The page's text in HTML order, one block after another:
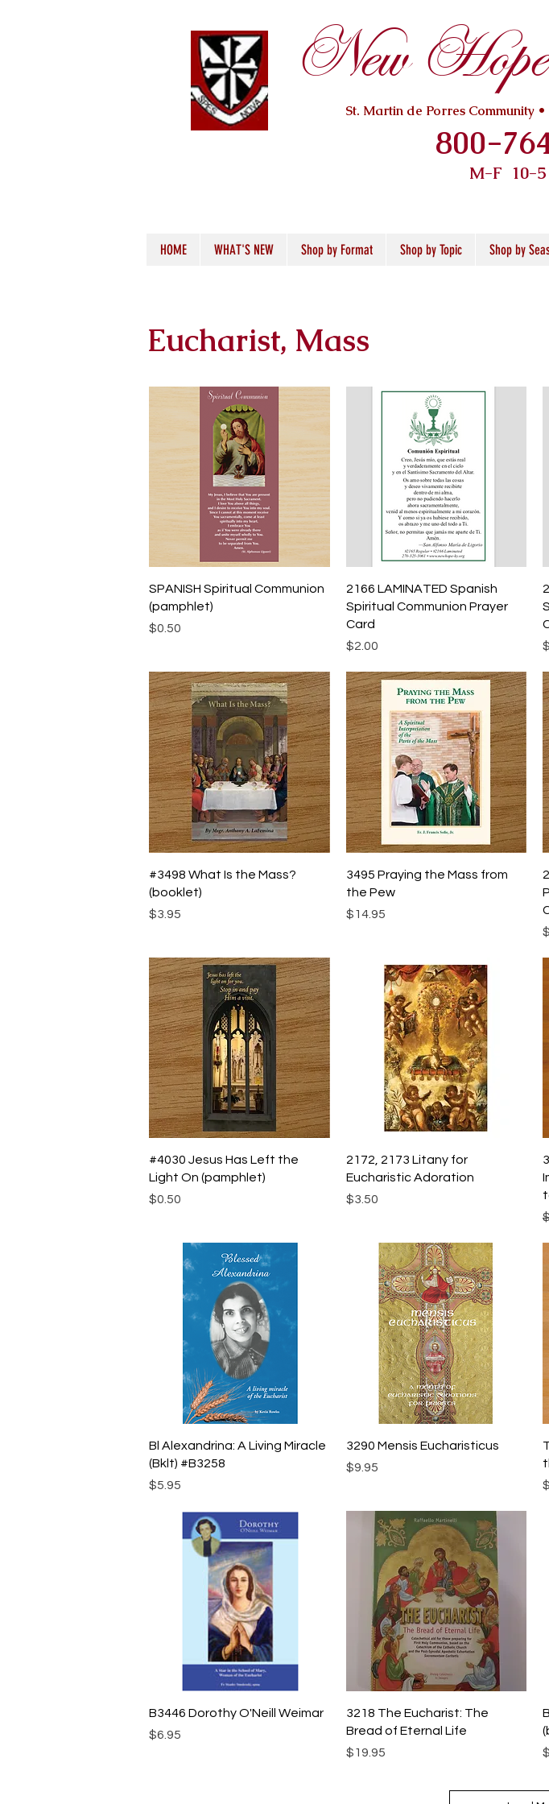
New
St. Martin de Porres Community
800-
M-F 10-
HOME WHAT'S NEW Shop by Format Shop by Topic Shop by
Eucharist, Mass
Quick View
SPANISH Spiritual Communion
(pamphlet)
Price
$0.50
Quick View
2166 LAMINATED Spanish
Spiritual Communion Prayer
Card
Price
$2.00
Quick View
#3498 What Is the Mass?
(booklet)
Price
$3.95
Quick View
3495 Praying the Mass from
the Pew
Price
$14.95
Quick View
#4030 Jesus Has Left the
Light On (pamphlet)
Price
$0.50
Quick View
2172, 2173 Litany for
Eucharistic Adoration
Price
$3.50
Quick View
Bl Alexandrina: A Living Miracle
(Bklt) #B3258
Price
$5.95
Quick View
3290 Mensis Eucharisticus
Price
$9.95
Quick View
B3446 Dorothy O'Neill Weimar
Price
$6.95
Quick View
3218 The Eucharist: The
Bread of Eternal Life
Price
$19.95